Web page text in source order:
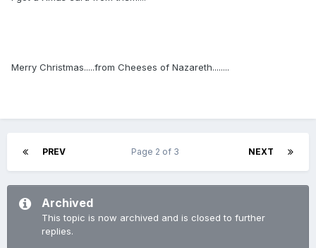
Merry Christmas.....from Cheeses of Nazareth........
PREV NEXT
Page 2 of 3
Archived
This topic is now archived and is closed to further
replies.